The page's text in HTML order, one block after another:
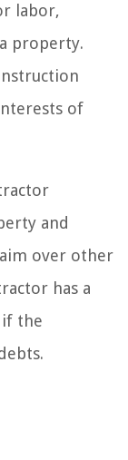
labor,
property.
of
and
over other
has a
if the